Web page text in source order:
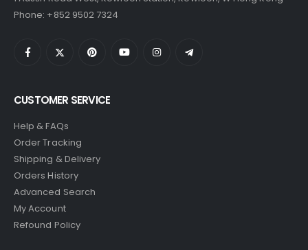
Phone: +852 9502 7324
CUSTOMER SERVICE
Help & FAQs
Order Tracking
Shipping & Delivery
Orders History
Advanced Search
My Account
Refound Policy